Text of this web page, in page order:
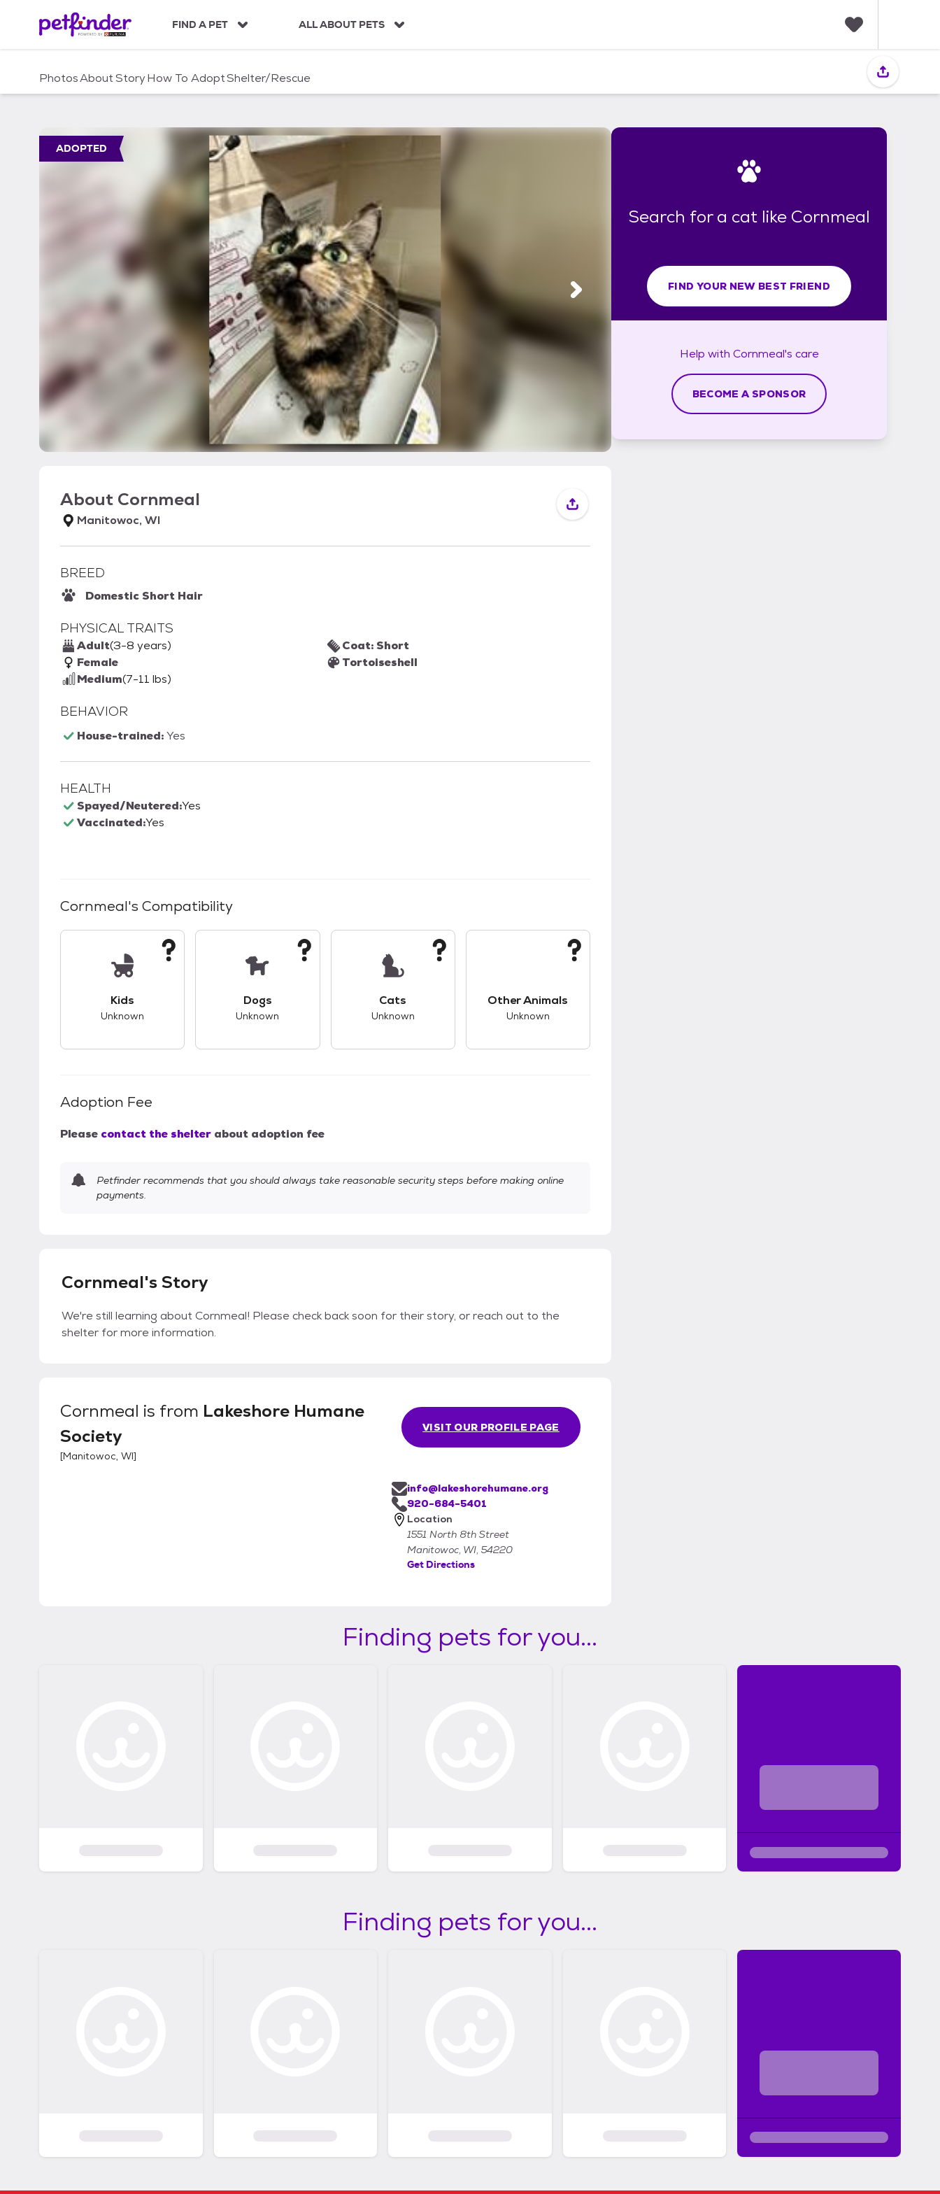
c
FIND A PET ALL ABOUT PETS
i
PhotosAboutStoryHow To AdoptShelter/Rescue
ADOPTED
About Cornmeal
Manitowoc, WI
BREED
Domestic Short Hair
PHYSICAL TRAITS
Adult(3-8 years)
Female
Medium(7-11 lbs)
Coat: Short
Tortoiseshell
BEHAVIOR
House-trained:Yes
HEALTH
Spayed/Neutered:Yes
Vaccinated:Yes
Cornmeal's Compatibility
Kids
Unknown
Dogs
Unknown
Cats
Unknown
Other Animals
Unknown
Adoption Fee
Please contact the shelter about adoption fee
Petfinder recommends that you should always take reasonable security steps before making online
payments.
Cornmeal's Story
We're still learning about Cornmeal! Please check back soon for their story, or reach out to the
shelter for more information.
Cornmeal is from Lakeshore Humane
Society
[Manitowoc, WI]
VISIT OUR PROFILE PAGE
info@lakeshorehumane.org
920-684-5401
Location
1551 North 8th Street
Manitowoc, WI, 54220
Get Directions
Search for a cat like Cornmeal
FIND YOUR NEW BEST FRIEND
Help with Cornmeal's care
BECOME A SPONSOR
Finding pets for you...
Finding pets for you...